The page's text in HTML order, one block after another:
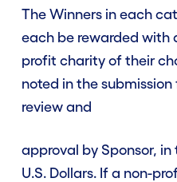
The Winners in each
each be rewarded with
profit charity of their
noted in the
review and
approval by Sponsor,
U.S. Dollars. If a non-